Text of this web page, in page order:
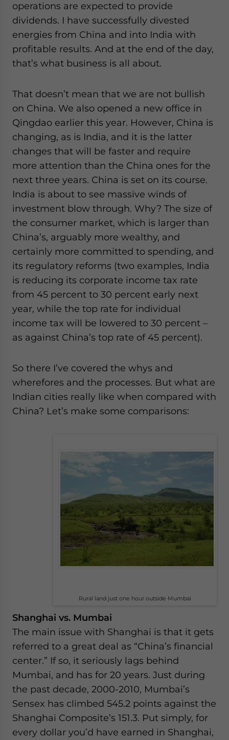
operations are expected to provide
dividends. I have successfully divested
energies from China and into India with
profitable results. And at the end of the day,
that’s what business is all about.
That doesn’t mean that we are not bullish
on China. We also opened a new office in
Qingdao earlier this year. However, China is
changing, as is India, and it is the latter
changes that will be faster and require
more attention than the China ones for the
next three years. China is set on its course.
India is about to see massive winds of
investment blow through. Why? The size of
the consumer market, which is larger than
China’s, arguably more wealthy, and
certainly more committed to spending, and
its regulatory reforms (two examples, India
is reducing its corporate income tax rate
from 45 percent to 30 percent early next
year, while the top rate for individual
income tax will be lowered to 30 percent –
as against China’s top rate of 45 percent).
So there I’ve covered the whys and
wherefores and the processes. But what are
Indian cities really like when compared with
China? Let’s make some comparisons:
Rural land just one hour outside Mumbai
Shanghai vs. Mumbai
The main issue with Shanghai is that it gets
referred to a great deal as “China’s financial
center.” If so, it seriously lags behind
Mumbai, and has for 20 years. Just during
the past decade, 2000-2010, Mumbai’s
Sensex has climbed 545.2 points against the
Shanghai Composite’s 151.3. Put simply, for
every dollar you’d have earned in Shanghai,